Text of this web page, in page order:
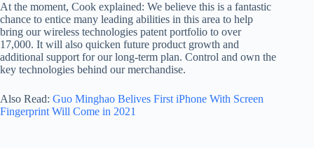
At the moment, Cook explained: We believe this is a fantastic
chance to entice many leading abilities in this area to help
bring our wireless technologies patent portfolio to over
17,000. It will also quicken future product growth and
additional support for our long-term plan. Control and own the
key technologies behind our merchandise.
Also Read: Guo Minghao Belives First iPhone With Screen
Fingerprint Will Come in 2021